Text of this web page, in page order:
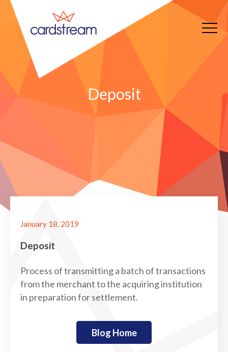
Deposit
January 18, 2019
Deposit
Process of transmitting a batch of transactions
from the merchant to the acquiring institution
in preparation for settlement.
Blog Home